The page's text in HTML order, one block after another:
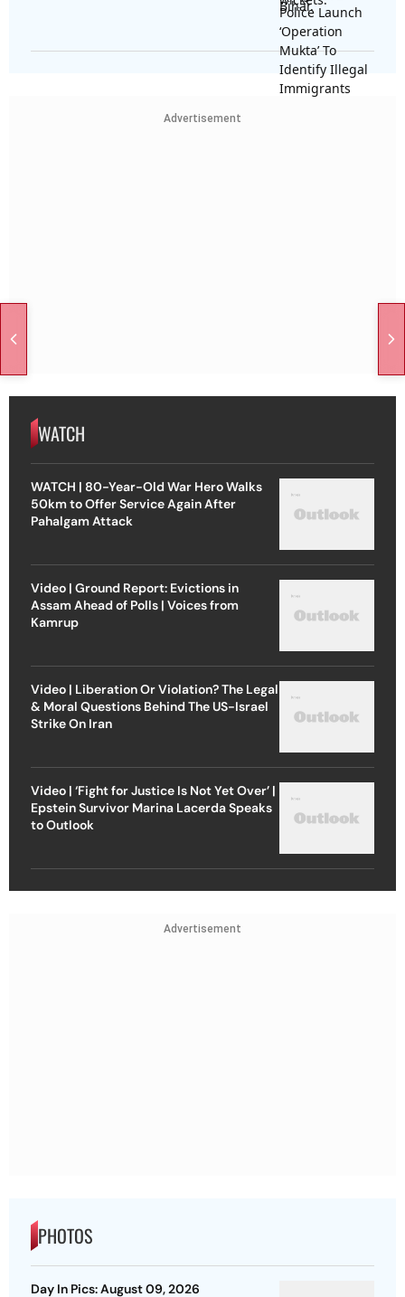
Advertisement
WATCH
WATCH | 80-Year-Old War Hero Walks
50km to Offer Service Again After
Pahalgam Attack
Video | Ground Report: Evictions in
Assam Ahead of Polls | Voices from
Kamrup
Video | Liberation Or Violation? The Legal
& Moral Questions Behind The US-Israel
Strike On Iran
Video | ‘Fight for Justice Is Not Yet Over’ |
Epstein Survivor Marina Lacerda Speaks
to Outlook
Advertisement
PHOTOS
Day In Pics: August 09, 2026